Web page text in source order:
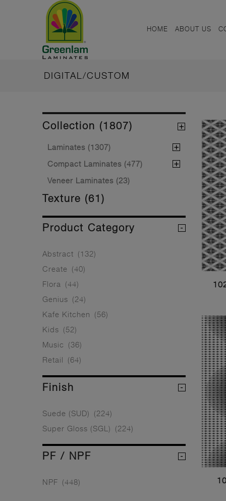
HOME ABOUT US
DIGITAL/CUSTOM
Collection (1807)
Laminates (1307)
Compact Laminates (477)
Veneer Laminates (23)
Texture (61)
Product Category
Abstract (132)
Create (40)
Flora
(44)
Genius (24)
Kafe Kitchen
(56)
Kids (52)
Music
(36)
Retail
(64)
Finish
Suede (SUD)
(224)
Super Gloss (SGL)
(224)
PF / NPF
NPF (448)